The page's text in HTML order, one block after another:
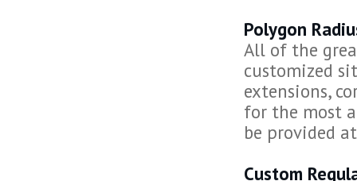
Polygon
All of the
customized
extensions,
for the most
be provided
Custom